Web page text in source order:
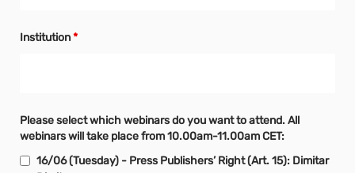
Institution*
Please select which webinars do you want to attend. All
webinars will take place from 10.00am-11.00am CET:
16/06 (Tuesday) - Press Publishers’ Right (Art. 15): Dimitar